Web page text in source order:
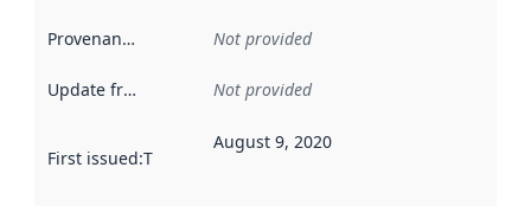
Provenance Not provided
Update frequency Not provided
First issued:This date indicates when the data in this
August 9, 2020